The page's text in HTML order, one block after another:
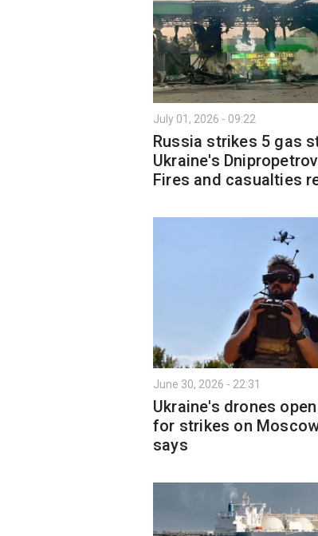
July 01, 2026 - 09:22
Russia strikes 5 gas
Ukraine's
Fires and casualties
June 30, 2026 - 22:31
Ukraine's drones
for strikes on
says